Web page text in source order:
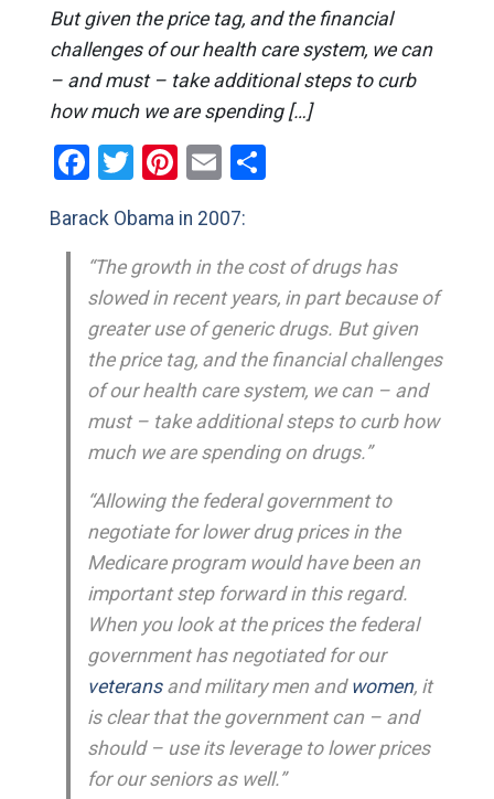
But given the price tag, and the financial
challenges of our health care system, we can
– and must – take additional steps to curb
how much we are spending […]
Facebook
Twitter
Pinterest
EmailShare
Barack Obama in 2007:
“The growth in the cost of drugs has
slowed in recent years, in part because of
greater use of generic drugs. But given
the price tag, and the financial challenges
of our health care system, we can – and
must – take additional steps to curb how
much we are spending on drugs.”
“Allowing the federal government to
negotiate for lower drug prices in the
Medicare program would have been an
important step forward in this regard.
When you look at the prices the federal
government has negotiated for our
veteransand military men and women, it
is clear that the government can – and
should – use its leverage to lower prices
for our seniors as well.”